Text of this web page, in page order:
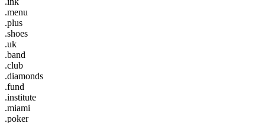
.menu
.plus
.shoes
.uk
.band
.club
.diamonds
.fund
.institute
.miami
.poker